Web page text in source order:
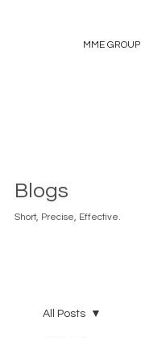
MME GROUP
Blogs
Short, Precise, Effective.
All Posts